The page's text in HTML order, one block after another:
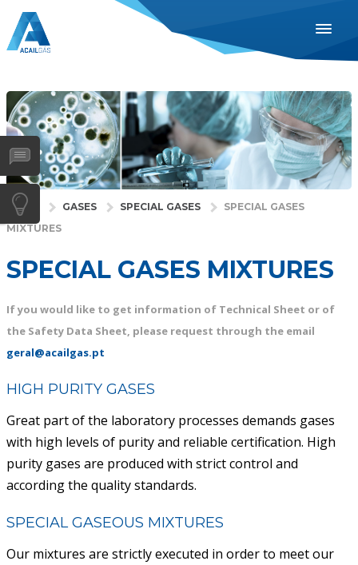
ENGLISH
PORTUGUÊS
INDUSTRIES
HEALTH
GASES
COMPANY
NEWS
CONTACTS
HOME GASES SPECIAL GASES
SPECIAL GASES
MIXTURES
SPECIAL GASES MIXTURES
If you would like to get information of Technical Sheet or of
the Safety Data Sheet, please request through the email
geral@acailgas.pt
HIGH PURITY GASES
Great part of the laboratory processes demands gases
with high levels of purity and reliable certification. High
purity gases are produced with strict control and
according the quality standards.
SPECIAL GASEOUS MIXTURES
Our mixtures are strictly executed in order to meet our